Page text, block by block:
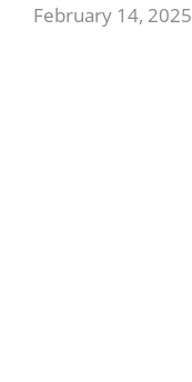
February 14, 2025